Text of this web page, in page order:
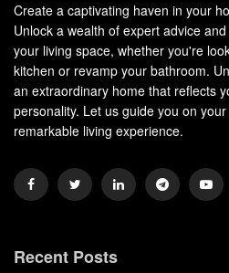
Create a captivating haven in your
Unlock a wealth of expert advice
your living space, whether you're
kitchen or revamp your bathroom.
an extraordinary home that reflects
personality. Let us guide you on
remarkable living experience.
Recent Posts